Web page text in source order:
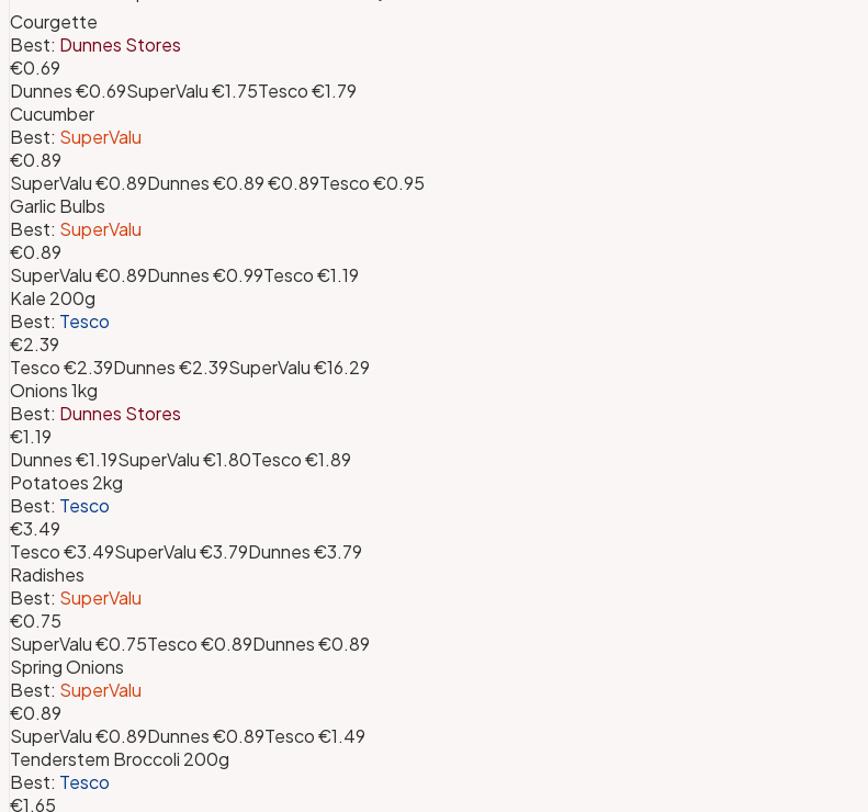
Courgette
Best: Dunnes Stores
€0.69
Dunnes€0.69SuperValu€1.75Tesco€1.79
Cucumber
Best: SuperValu
€0.89
SuperValu€0.89Dunnes€0.89€0.89Tesco€0.95
Garlic Bulbs
Best: SuperValu
€0.89
SuperValu€0.89Dunnes€0.99Tesco€1.19
Kale 200g
Best: Tesco
€2.39
Tesco€2.39Dunnes€2.39SuperValu€16.29
Onions 1kg
Best: Dunnes Stores
€1.19
Dunnes€1.19SuperValu€1.80Tesco€1.89
Potatoes 2kg
Best: Tesco
€3.49
Tesco€3.49SuperValu€3.79Dunnes€3.79
Radishes
Best: SuperValu
€0.75
SuperValu€0.75Tesco€0.89Dunnes€0.89
Spring Onions
Best: SuperValu
€0.89
SuperValu€0.89Dunnes€0.89Tesco€1.49
Tenderstem Broccoli 200g
Best: Tesco
€1.65